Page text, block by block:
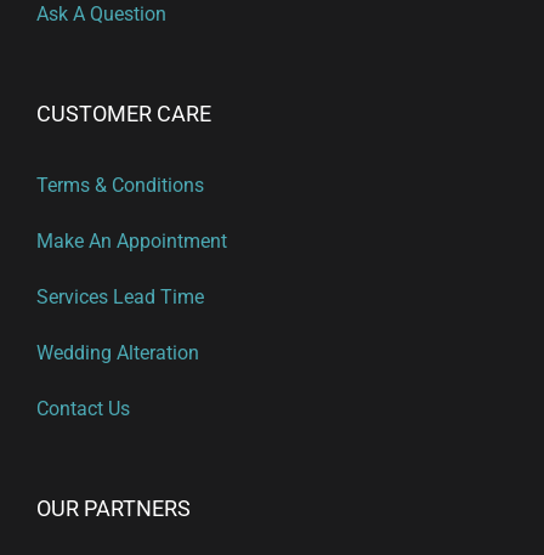
Ask A Question
CUSTOMER CARE
Terms & Conditions
Make An Appointment
Services Lead Time
Wedding Alteration
Contact Us
OUR PARTNERS